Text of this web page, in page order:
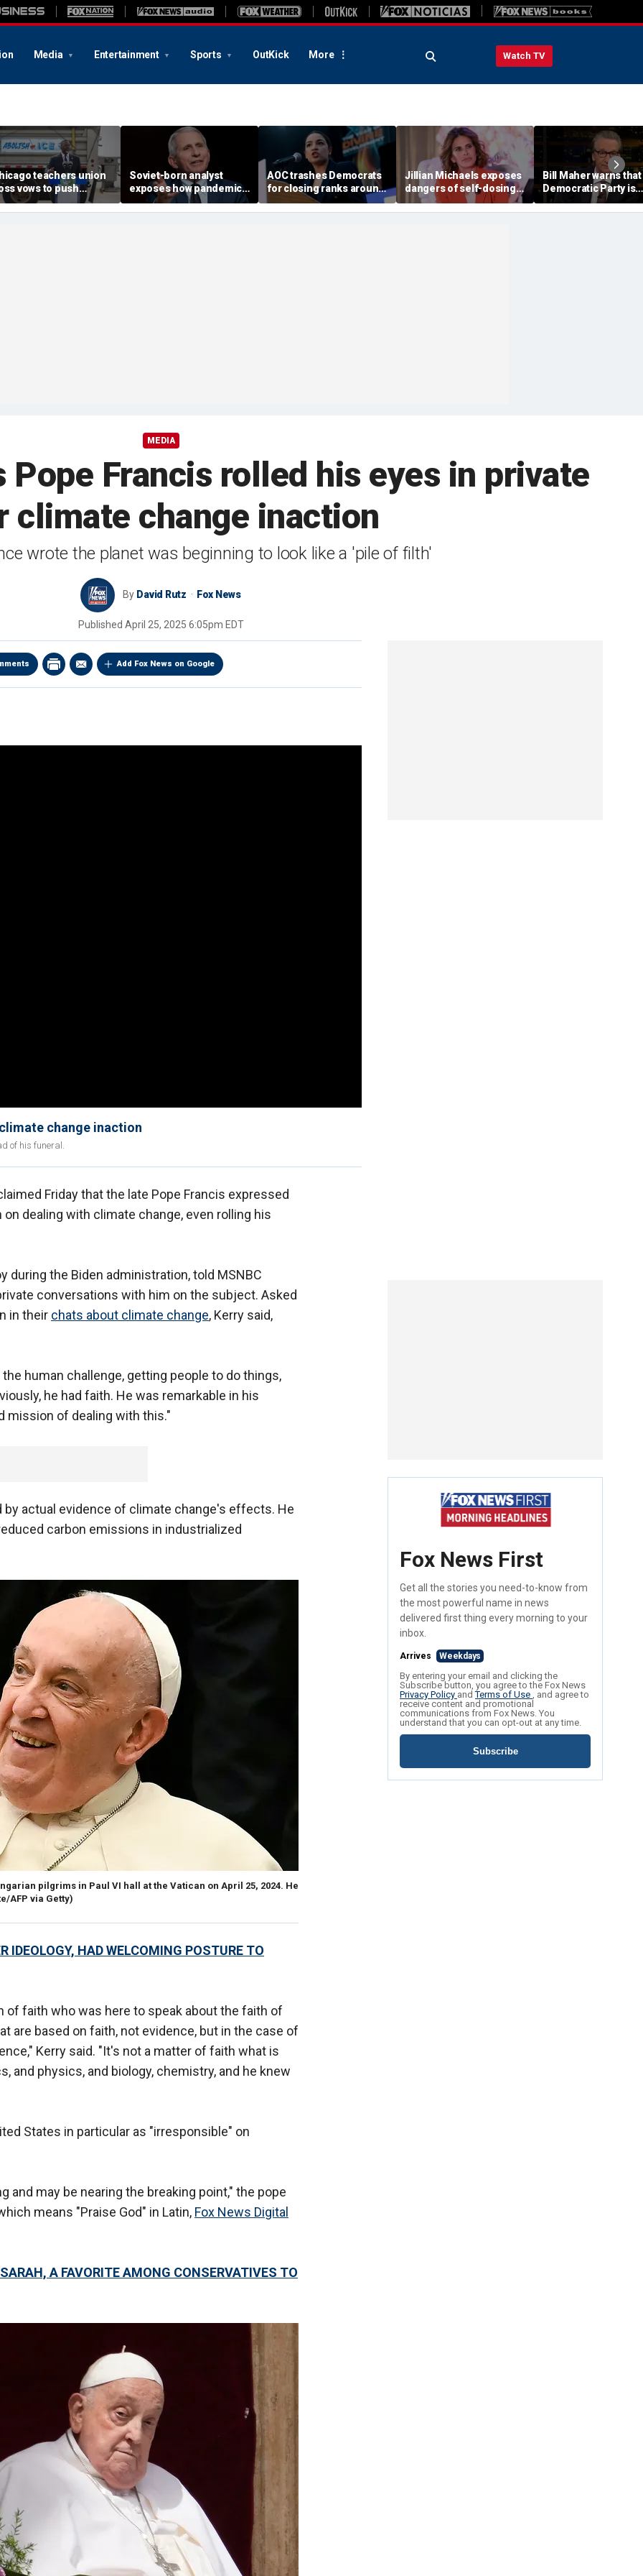
Media Entertainment Sports OutKick More Watch TV
teachers union
vows to push
for Mayor
Johnson’s re-
Soviet-born analyst
exposes how pandemic-
era neighbor snitching
unlocked a 'nature of
AOC trashes Democrats
for closing ranks around
Biden, rejecting primary
challengers
Jillian Michaels exposes
dangers of self-dosing
illegal 'gray market'
weight loss drugs
Bill Maher warns
Democratic Party is
being 'colonized' by
socialists, says his
MEDIA
Francis rolled his eyes in private
climate change inaction
wrote the planet was beginning to look like a 'pile of filth'
By David Rutz Fox News
Published April 25, 2025 6:05pm EDT
Add Fox News on Google
change inaction
of his funeral.
Friday that the late Pope Francis expressed
dealing with climate change, even rolling his
during the Biden administration, told MSNBC
conversations with him on the subject. Asked
in their chats about climate change, Kerry said,
human challenge, getting people to do things,
he had faith. He was remarkable in his
mission of dealing with this."
actual evidence of climate change's effects. He
carbon emissions in industrialized
pilgrims in Paul VI hall at the Vatican on April 25, 2024. He
AFP via Getty)
IDEOLOGY, HAD WELCOMING POSTURE TO
of faith who was here to speak about the faith of
are based on faith, not evidence, but in the case of
Kerry said. "It's not a matter of faith what is
and physics, and biology, chemistry, and he knew
States in particular as "irresponsible" on
and may be nearing the breaking point," the pope
means "Praise God" in Latin, Fox News Digital
A FAVORITE AMONG CONSERVATIVES TO
Fox News First
Get all the stories you need-to-know from
the most powerful name in news
delivered first thing every morning to your
inbox.
Arrives Weekdays
By entering your email and clicking the
Subscribe button, you agree to the Fox News
Privacy Policy andTerms of Use , and agree to
receive content and promotional
communications from Fox News. You
understand that you can opt-out at any time.
Subscribe